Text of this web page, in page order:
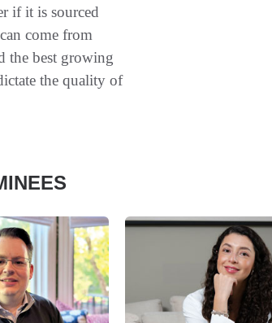
if it is sourced
come from
the best growing
the quality of